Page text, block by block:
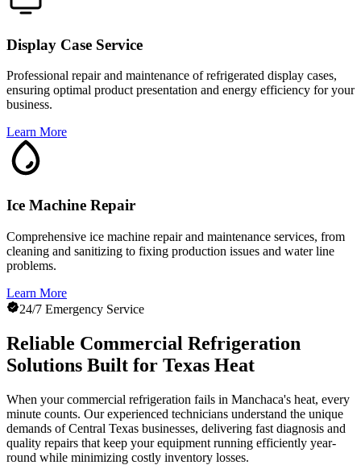
Display Case Service
Professional repair and maintenance of refrigerated display cases,
ensuring optimal product presentation and energy efficiency for your
business.
Learn More
Ice Machine Repair
Comprehensive ice machine repair and maintenance services, from
cleaning and sanitizing to fixing production issues and water line
problems.
Learn More
24/7 Emergency Service
Reliable Commercial Refrigeration
Solutions Built for Texas Heat
When your commercial refrigeration fails in Manchaca's heat, every
minute counts. Our experienced technicians understand the unique
demands of Central Texas businesses, delivering fast diagnosis and
quality repairs that keep your equipment running efficiently year-
round while minimizing costly inventory losses.